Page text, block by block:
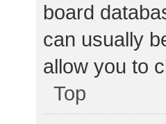
board
can usually
allow you to
Top